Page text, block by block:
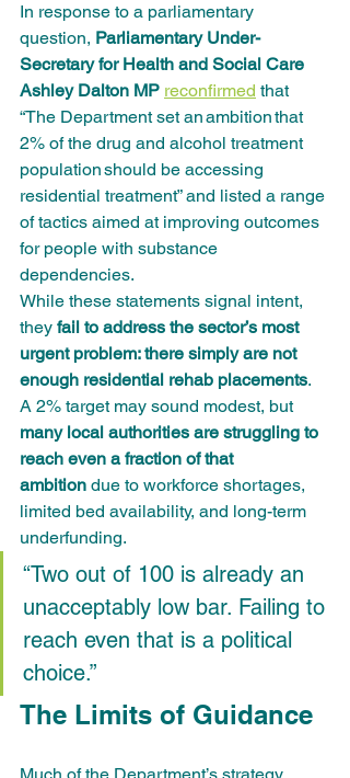
In response to a parliamentary
question, Parliamentary Under-
Secretary for Health and Social Care
Ashley Dalton MP reconfirmed that
“The Department set an ambition that
2% of the drug and alcohol treatment
population should be accessing
residential treatment” and listed a range
of tactics aimed at improving outcomes
for people with substance
dependencies.
While these statements signal intent,
they fail to address the sector’s most
urgent problem: there simply are not
enough residential rehab placements.
A 2% target may sound modest, but
many local authorities are struggling to
reach even a fraction of that
ambition due to workforce shortages,
limited bed availability, and long-term
underfunding.
“Two out of 100 is already an
unacceptably low bar. Failing to
reach even that is a political
choice.”
The Limits of Guidance